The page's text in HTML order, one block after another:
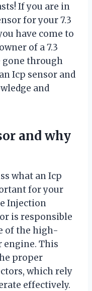
If you are in
for your 7.3
have come to
of a 7.3
gone through
Icp sensor and
and
and why
what an Icp
for your
Injection
is responsible
of the high-
engine. This
proper
which rely
effectively.